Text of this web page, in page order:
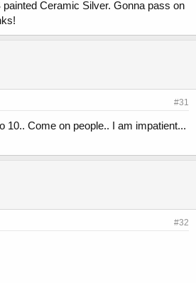
Ceramic Silver. Gonna pass on
#31
10.. Come on people.. I am impatient...
#32